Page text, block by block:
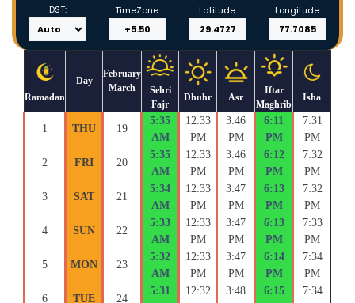
DST: TimeZone: Latitude: Longitude:
Ramadan
Day
February
March
Sehri
Fajr
Dhuhr Asr
Iftar
Maghrib
Isha
1 THU 19
5:35
AM
12:33
PM
3:46
PM
6:11
PM
7:31
PM
2 FRI 20
5:35
AM
12:33
PM
3:46
PM
6:12
PM
7:32
PM
3 SAT 21
5:34
AM
12:33
PM
3:47
PM
6:13
PM
7:32
PM
4 SUN 22
5:33
AM
12:33
PM
3:47
PM
6:13
PM
7:33
PM
5 MON 23
5:32
AM
12:33
PM
3:47
PM
6:14
PM
7:34
PM
6 TUE 24
5:31
12:32
3:48
6:15
7:34